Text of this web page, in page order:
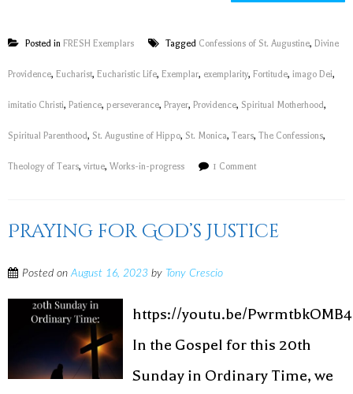
Posted in FRESH Exemplars Tagged Confessions of St. Augustine, Divine
Providence, Eucharist, Eucharistic Life, Exemplar, exemplarity, Fortitude, imago Dei,
imitatio Christi, Patience, perseverance, Prayer, Providence, Spiritual Motherhood,
Spiritual Parenthood, St. Augustine of Hippo, St. Monica, Tears, The Confessions,
Theology of Tears, virtue, Works-in-progress 1 Comment
Praying for God’s Justice
Posted onAugust 16, 2023 by Tony Crescio
https://youtu.be/PwrmtbkOMB4
In the Gospel for this 20th
Sunday in Ordinary Time, we